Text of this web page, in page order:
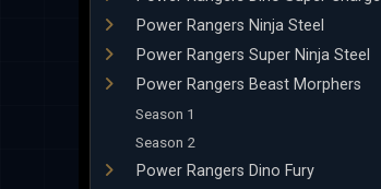
Power Rangers Ninja Steel
Power Rangers Super Ninja Steel
Power Rangers Beast Morphers
Season 1
Season 2
Power Rangers Dino Fury